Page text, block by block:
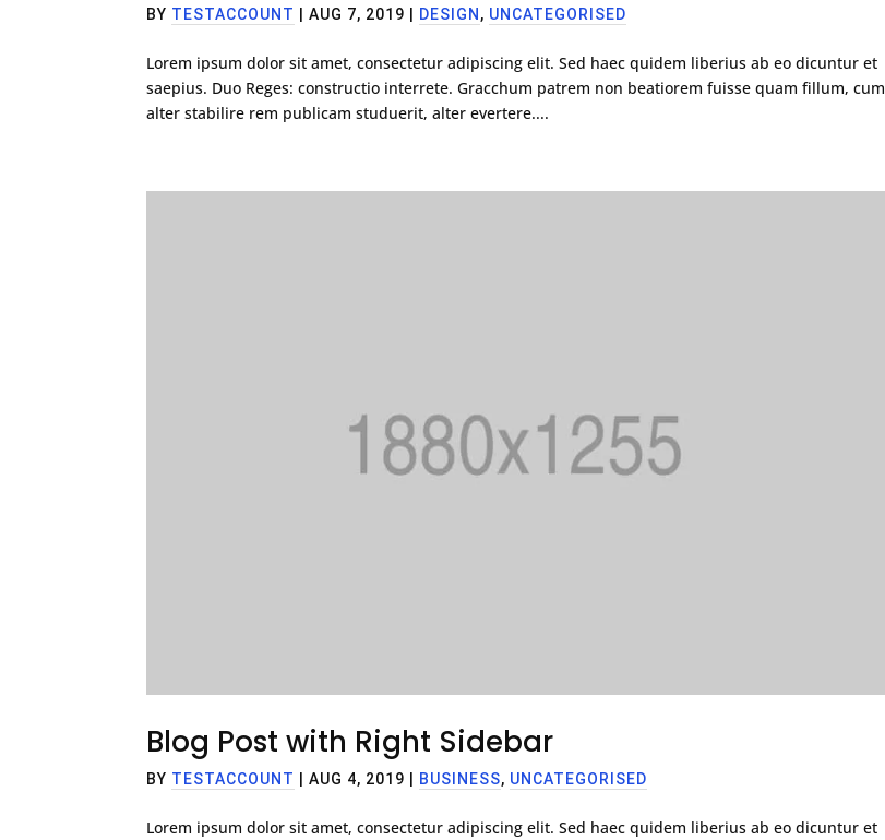
BY TESTACCOUNT |AUG 7, 2019 DESIGN , UNCATEGORISED
Lorem ipsum dolor sit amet, consectetur adipiscing elit. Sed haec quidem liberius ab eo dicuntur et
saepius. Duo Reges: constructio interrete. Gracchum patrem non beatiorem fuisse quam fillum, cum
alter stabilire rem publicam studuerit, alter evertere....
Blog Post with Right Sidebar
BY TESTACCOUNT |AUG 4, 2019 BUSINESS, UNCATEGORISED
Lorem ipsum dolor sit amet, consectetur adipiscing elit. Sed haec quidem liberius ab eo dicuntur et